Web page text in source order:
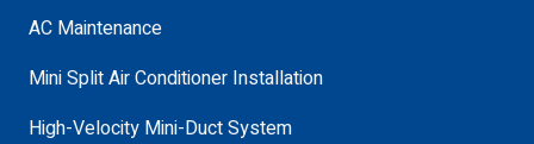
Service Needed
Address
AC Maintenance
Mini Split Air Conditioner Installation
High-Velocity Mini-Duct System